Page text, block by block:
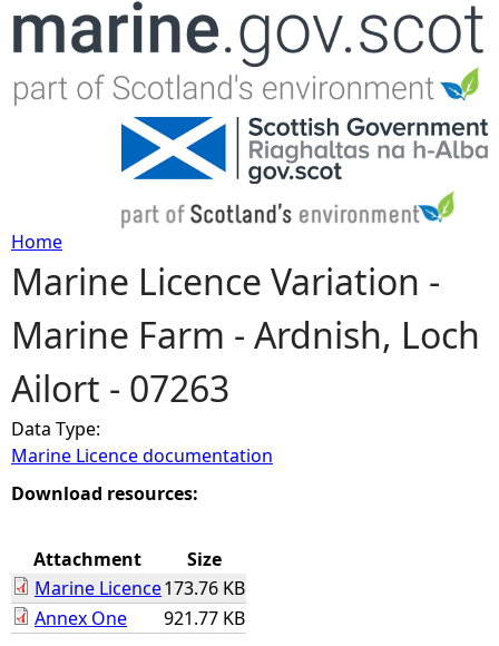
Jump to navigation
Y
o
u
a
r
h
Home
Marine Licence Variation -
Marine Farm - Ardnish, Loch
Ailort - 07263
Data Type:
Marine Licence documentation
Download resources:
Attachment
Size
Marine Licence173.76 KB
Annex One
921.77 KB